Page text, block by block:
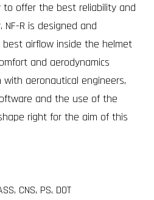
offer the best reliability and
R is designed and
airflow inside the helmet
and aerodynamics
with aeronautical engineers,
and the use of the
right for the aim of this
CNS, PS, DOT